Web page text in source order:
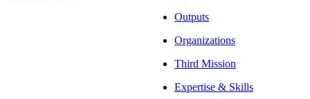
Outputs
Organizations
Third Mission
Expertise & Skills